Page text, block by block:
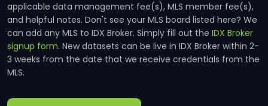
applicable data management fee(s), MLS member fee(s),
and helpful notes. Don't see your MLS board listed here? We
can add any MLS to IDX Broker. Simply fill out the IDX Broker
signup form. New datasets can be live in IDX Broker within 2-
3 weeks from the date that we receive credentials from the
MLS.